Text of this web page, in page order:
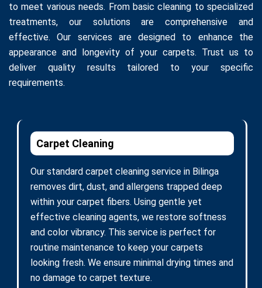
to meet various needs. From basic cleaning to specialized
treatments, our solutions are comprehensive and
effective. Our services are designed to enhance the
appearance and longevity of your carpets. Trust us to
deliver quality results tailored to your specific
requirements.
Carpet Cleaning
Our standard carpet cleaning service in Bilinga
removes dirt, dust, and allergens trapped deep
within your carpet fibers. Using gentle yet
effective cleaning agents, we restore softness
and color vibrancy. This service is perfect for
routine maintenance to keep your carpets
looking fresh. We ensure minimal drying times and
no damage to carpet texture.